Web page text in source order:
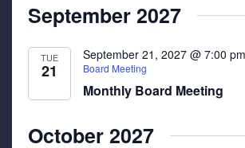
September 2027
TUE
21
September 21, 2027 @ 7:00 pm
Board Meeting
Monthly Board Meeting
October 2027